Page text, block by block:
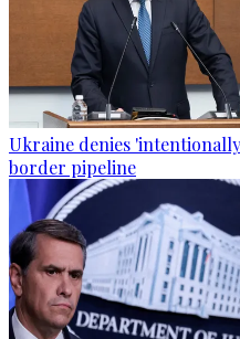
Ukraine denies
border pipeline